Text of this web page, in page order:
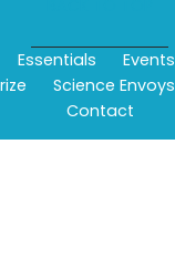
Essentials Events
Science Envoys
Contact